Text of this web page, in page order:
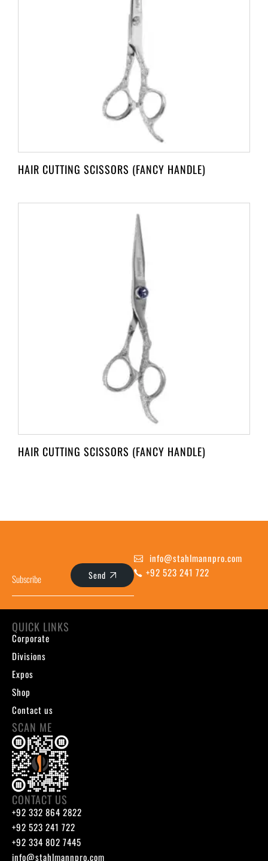
HAIR CUTTING SCISSORS (FANCY HANDLE)
HAIR CUTTING SCISSORS (FANCY HANDLE)
Send
info@stahlmannpro.com
+92 523 241 722
QUICK LINKS
Corporate
Divisions
Expos
Shop
Contact us
SCAN ME
CONTACT US
+92 332 864 2822
+92 523 241 722
+92 334 802 7445
info@stahlmannpro.com